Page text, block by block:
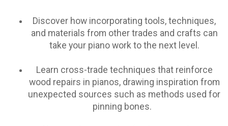
Discover how incorporating tools, techniques,
and materials from other trades and crafts can
take your piano work to the next level.
Learn cross-trade techniques that reinforce
wood repairs in pianos, drawing inspiration from
unexpected sources such as methods used for
pinning bones.